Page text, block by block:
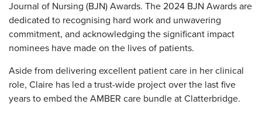
Journal of Nursing (BJN) Awards. The 2024 BJN Awards are
dedicated to recognising hard work and unwavering
commitment, and acknowledging the significant impact
nominees have made on the lives of patients.
Aside from delivering excellent patient care in her clinical
role, Claire has led a trust-wide project over the last five
years to embed the AMBER care bundle at Clatterbridge.